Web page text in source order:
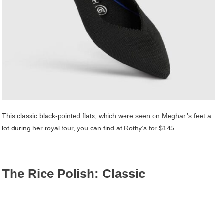
This classic black-pointed flats, which were seen on Meghan’s feet a
lot during her royal tour, you can find at Rothy’s for $145.
The Rice Polish: Classic